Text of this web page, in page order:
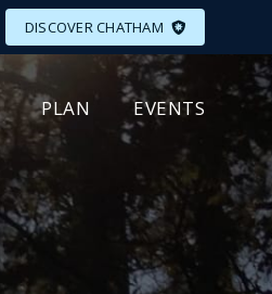
DISCOVER CHATHAM
PLAN EVENTS